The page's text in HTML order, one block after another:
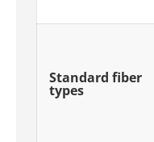
Standard fiber
types